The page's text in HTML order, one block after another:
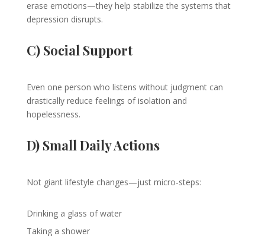
erase emotions—they help stabilize the systems that
depression disrupts.
C) Social Support
Even one person who listens without judgment can
drastically reduce feelings of isolation and
hopelessness.
D) Small Daily Actions
Not giant lifestyle changes—just micro-steps:
Drinking a glass of water
Taking a shower